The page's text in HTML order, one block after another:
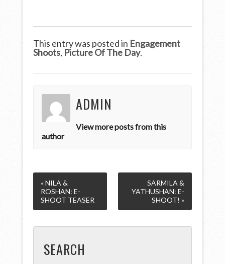
This entry was posted in Engagement
Shoots, Picture Of The Day.
ADMIN
View more posts from this
author
« NILA &
ROSHAN: E-
SHOOT TEASER
SARMILA &
YATHUSHAN: E-
SHOOT! »
SEARCH